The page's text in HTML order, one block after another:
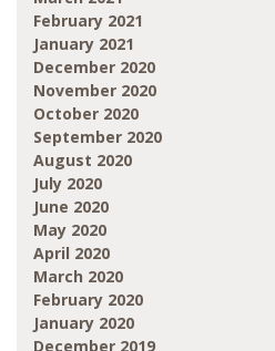
February 2021
January 2021
December 2020
November 2020
October 2020
September 2020
August 2020
July 2020
June 2020
May 2020
April 2020
March 2020
February 2020
January 2020
December 2019